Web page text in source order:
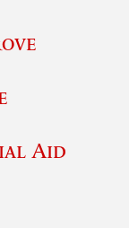
Aid